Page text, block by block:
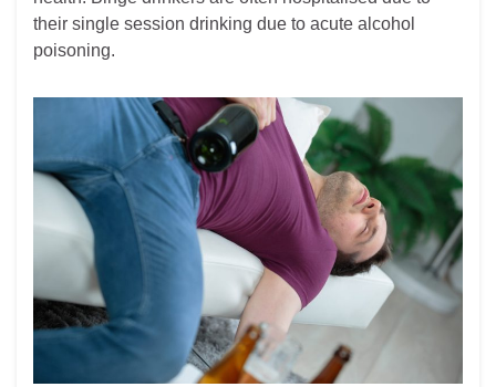
their single session drinking due to acute alcohol
poisoning.